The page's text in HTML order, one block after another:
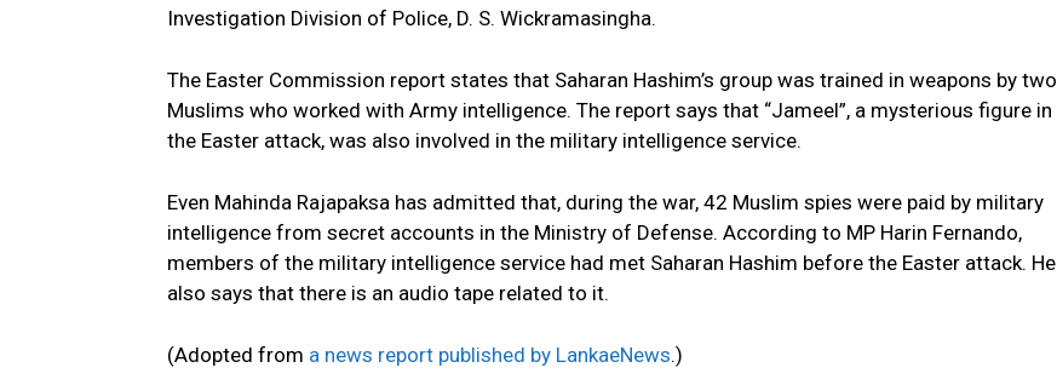
Investigation Division of Police, D. S. Wickramasingha.
The Easter Commission report states that Saharan Hashim’s group was trained in weapons by two
Muslims who worked with Army intelligence. The report says that “Jameel”, a mysterious figure in
the Easter attack, was also involved in the military intelligence service.
Even Mahinda Rajapaksa has admitted that, during the war, 42 Muslim spies were paid by military
intelligence from secret accounts in the Ministry of Defense. According to MP Harin Fernando,
members of the military intelligence service had met Saharan Hashim before the Easter attack. He
also says that there is an audio tape related to it.
(Adopted from a news report published by LankaeNews.)